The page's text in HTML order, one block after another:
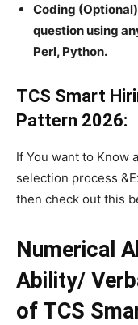
Coding
question using
Perl, Python.
TCS Smart
Pattern 2026:
If You want to Know
selection process
then check out this
Numerical
Ability/
of TCS